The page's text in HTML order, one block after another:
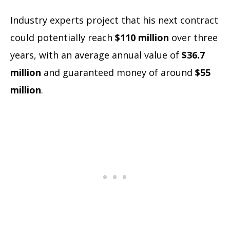
Industry experts project that his next contract
could potentially reach $110 million over three
years, with an average annual value of $36.7
million and guaranteed money of around $55
million.